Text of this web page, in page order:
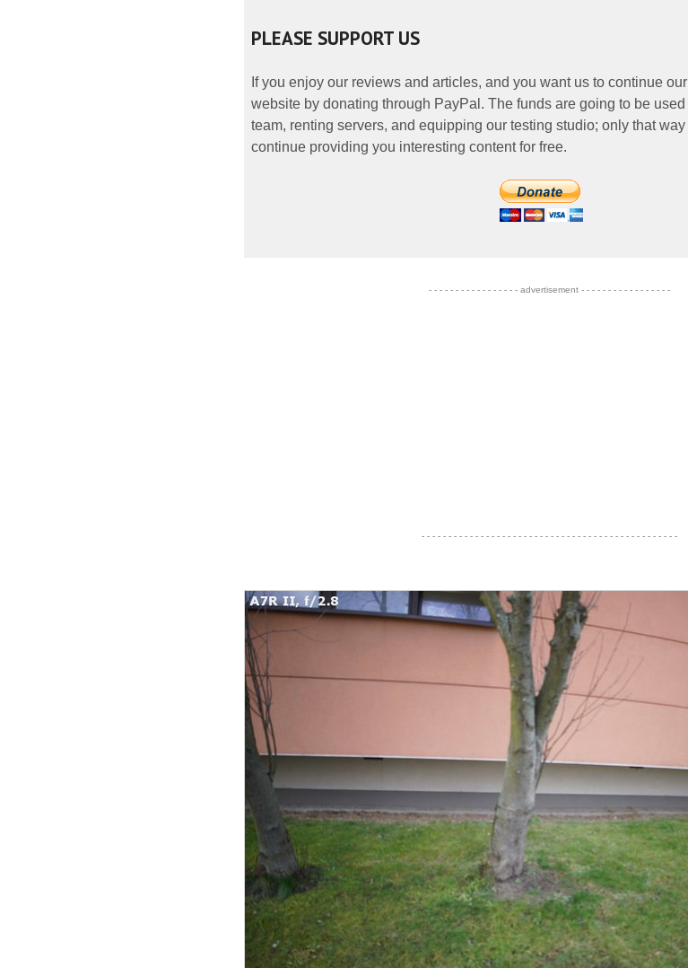
PLEASE SUPPORT US
If you enjoy our reviews and articles, and you want us to continue
website by donating through PayPal. The funds are going to be used
team, renting servers, and equipping our testing studio; only that
continue providing you interesting content for free.
- - - - - - - - - - - - - - - - - advertisement - - - - - - - - - - - - - - - - -
- - - - - - - - - - - - - - - - - - - - - - - - - - - - - - - - - - - - - - - - - - - - - - - -